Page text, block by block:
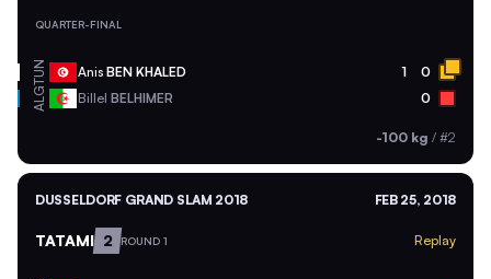
QUARTER-FINAL
TUN Anis BEN KHALED 1 0
ALG Billel BELHIMER 0
-100 kg / #2
DUSSELDORF GRAND SLAM 2018 FEB 25, 2018
TATAMI 2 ROUND 1 Replay